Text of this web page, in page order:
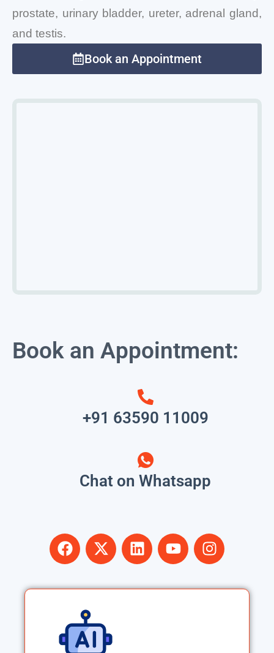
prostate, urinary bladder, ureter, adrenal gland,
and testis.
Book an Appointment
Book an Appointment:
+91 63590 11009
Chat on Whatsapp